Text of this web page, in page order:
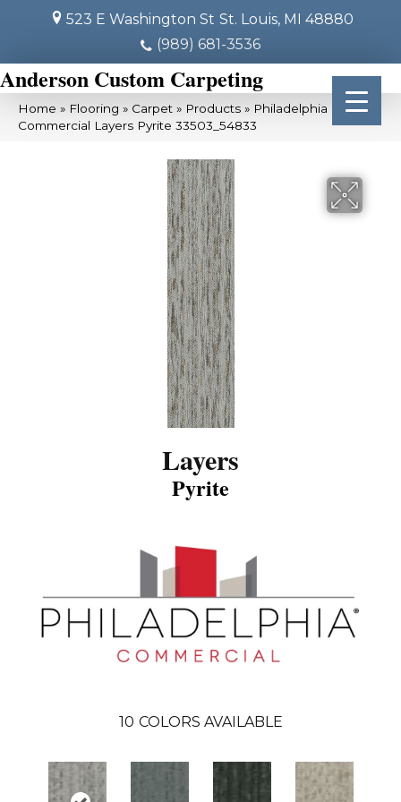
523 E Washington St St. Louis, MI 48880
(989) 681-3536
Anderson Custom Carpeting
Home » Flooring » Carpet » Products » Philadelphia
Commercial Layers Pyrite 33503_54833
Layers
Pyrite
10 COLORS AVAILABLE